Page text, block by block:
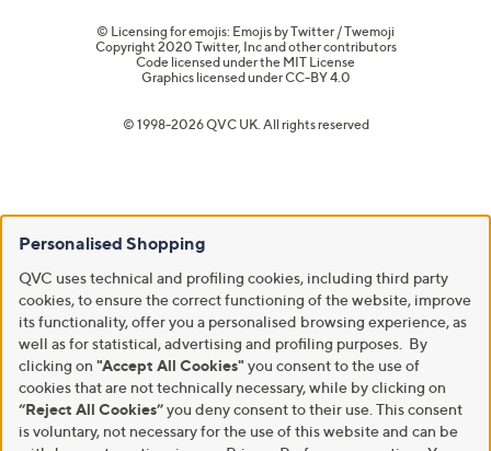
© Licensing for emojis: Emojis by Twitter / Twemoji
Copyright 2020 Twitter, Inc and other contributors
Code licensed under the MIT License
Graphics licensed underCC-BY 4.0
© 1998-2026 QVC UK. All rights reserved
Personalised Shopping
QVC uses technical and profiling cookies, including third party
cookies, to ensure the correct functioning of the website, improve
its functionality, offer you a personalised browsing experience, as
well as for statistical, advertising and profiling purposes. By
clicking on "Accept All Cookies" you consent to the use of
cookies that are not technically necessary, while by clicking on
“Reject All Cookies”you deny consent to their use. This consent
is voluntary, not necessary for the use of this website and can be